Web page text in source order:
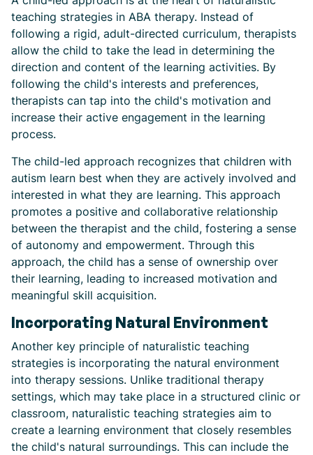
teaching strategies in ABA therapy. Instead of
following a rigid, adult-directed curriculum, therapists
allow the child to take the lead in determining the
direction and content of the learning activities. By
following the child's interests and preferences,
therapists can tap into the child's motivation and
increase their active engagement in the learning
process.
The child-led approach recognizes that children with
autism learn best when they are actively involved and
interested in what they are learning. This approach
promotes a positive and collaborative relationship
between the therapist and the child, fostering a sense
of autonomy and empowerment. Through this
approach, the child has a sense of ownership over
their learning, leading to increased motivation and
meaningful skill acquisition.
Incorporating Natural Environment
Another key principle of naturalistic teaching
strategies is incorporating the natural environment
into therapy sessions. Unlike traditional therapy
settings, which may take place in a structured clinic or
classroom, naturalistic teaching strategies aim to
create a learning environment that closely resembles
the child's natural surroundings. This can include the